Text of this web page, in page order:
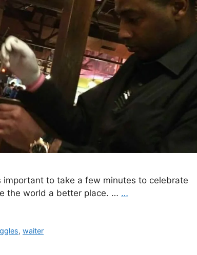
important to take a few minutes to celebrate
the world a better place. … …
,waiter